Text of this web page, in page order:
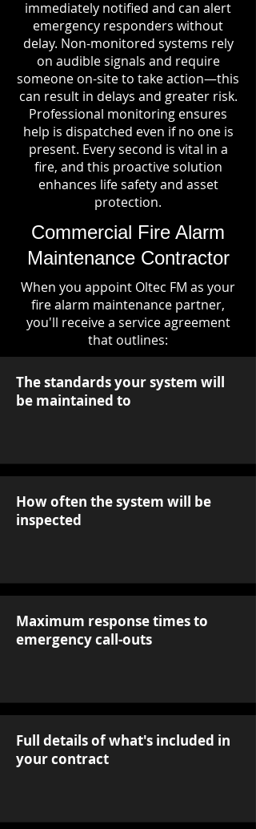
immediately notified and can alert
emergency responders without
delay. Non-monitored systems rely
on audible signals and require
someone on-site to take action—this
can result in delays and greater risk.
Professional monitoring ensures
help is dispatched even if no one is
present. Every second is vital in a
fire, and this proactive solution
enhances life safety and asset
protection.
Commercial Fire Alarm
Maintenance Contractor
When you appoint Oltec FM as your
fire alarm maintenance partner,
you'll receive a service agreement
that outlines:
The standards your system will
be maintained to
How often the system will be
inspected
Maximum response times to
emergency call-outs
Full details of what's included in
your contract